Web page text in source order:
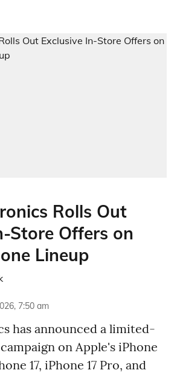
Rolls Out
Store Offers on
Lineup
7:50 am
has announced a limited-
on Apple's iPhone
17, iPhone 17 Pro, and